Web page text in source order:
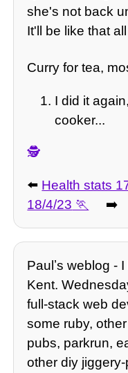
she's not back
It'll be like that
Curry for tea,
I did it
cooker...
🕵️
⬅️ Health stats
18/4/23
➡️
Paulʼs weblog -
Kent.
full-stack web
some ruby,
pubs, parkrun,
other diy